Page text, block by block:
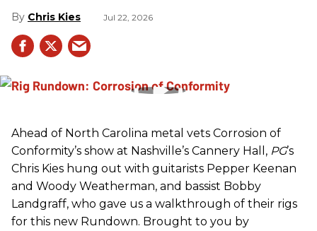
Chris Kies Jul 22, 2026
Ahead of North Carolina metal vets Corrosion of
Conformity’s show at Nashville’s Cannery Hall, PG’s
Chris Kies hung out with guitarists Pepper Keenan
and Woody Weatherman, and bassist Bobby
Landgraff, who gave us a walkthrough of their rigs
for this new Rundown. Brought to you by